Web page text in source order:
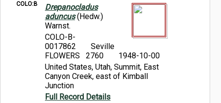
COLO:B
Drepanocladus
aduncus(Hedw.)
Warnst.
COLO-B-
0017862
Seville
FLOWERS 2760
1948-10-00
United States, Utah, Summit, East
Canyon Creek, east of Kimball
Junction
Full Record Details